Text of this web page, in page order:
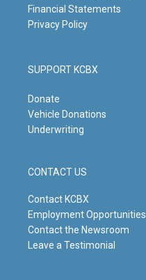
Financial Statements
Privacy Policy
SUPPORT KCBX
Donate
Vehicle Donations
Underwriting
CONTACT US
Contact KCBX
Employment Opportunities
Contact the Newsroom
Leave a Testimonial